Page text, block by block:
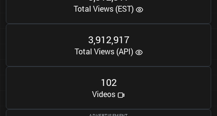
Total Views (EST)
3,912,917
Total Views (API)
102
Videos